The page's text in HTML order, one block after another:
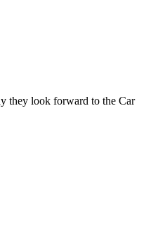
they look forward to the Car